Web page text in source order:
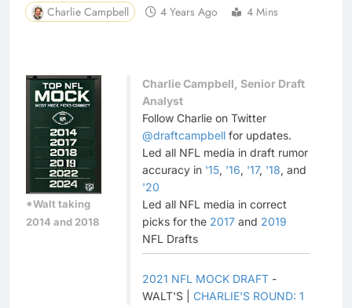
Charlie Campbell 4 Years Ago 4 Mins
*Walt taking
2014 and 2018
Charlie Campbell, Senior Draft
Analyst
Follow Charlie on Twitter
@draftcampbell for updates.
Led all NFL media in draft rumor
accuracy in '15, '16, '17, '18, and
'20
Led all NFL media in correct
picks for the 2017 and 2019
NFL Drafts
2021 NFL MOCK DRAFT -
WALT'S | CHARLIE'S ROUND: 1